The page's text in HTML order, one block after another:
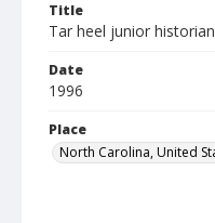
Title
Tar heel junior
Date
1996
Place
North Carolina, United